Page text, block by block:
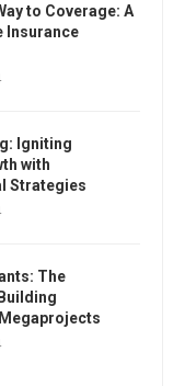
to Coverage: A
Insurance
Igniting
with
Strategies
The